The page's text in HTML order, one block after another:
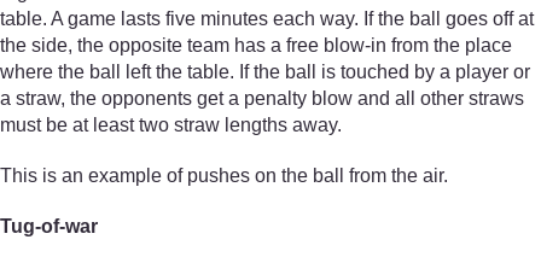
table. A game lasts five minutes each way. If the ball goes off at
the side, the opposite team has a free blow-in from the place
where the ball left the table. If the ball is touched by a player or
a straw, the opponents get a penalty blow and all other straws
must be at least two straw lengths away.
This is an example of pushes on the ball from the air.
Tug-of-war